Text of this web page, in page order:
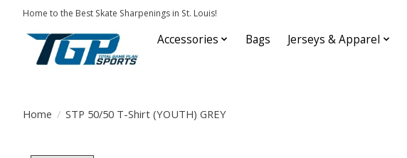
Home to the Best Skate Sharpenings in St. Louis!
Accessories Bags Jerseys & Apparel
Home / STP 50/50 T-Shirt (YOUTH) GREY